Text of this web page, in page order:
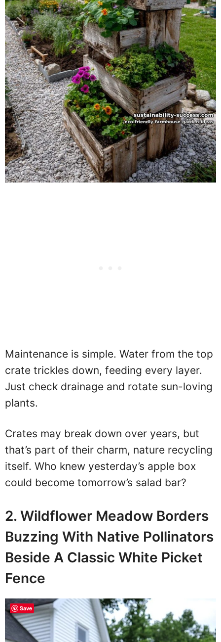
Maintenance is simple. Water from the top
crate trickles down, feeding every layer.
Just check drainage and rotate sun-loving
plants.
Crates may break down over years, but
that’s part of their charm, nature recycling
itself. Who knew yesterday’s apple box
could become tomorrow’s salad bar?
2. Wildflower Meadow Borders
Buzzing With Native Pollinators
Beside A Classic White Picket
Fence
Save